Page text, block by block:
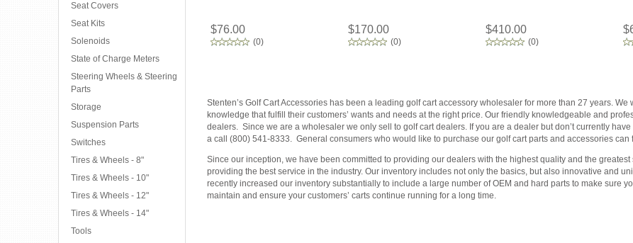
$76.00
(0)
$170.00
(0)
$410.00
(0)
Stenten’s Golf Cart Accessories has been a leading golf cart accessory wholesaler for more than 27 years.
knowledge that fulfill their customers’ wants and needs at the right price. Our friendly knowledgeable and
dealers. Since we are a wholesaler we only sell to golf cart dealers. If you are a dealer but don’t currently
a call (800) 541-8333. General consumers who would like to purchase our golf cart parts and accessories
Since our inception, we have been committed to providing our dealers with the highest quality and the
providing the best service in the industry. Our inventory includes not only the basics, but also innovative and
recently increased our inventory substantially to include a large number of OEM and hard parts to make sure
maintain and ensure your customers’ carts continue running for a long time.
Seat Covers
Seat Kits
Solenoids
State of Charge Meters
Steering Wheels & Steering
Parts
Storage
Suspension Parts
Switches
Tires & Wheels - 8"
Tires & Wheels - 10"
Tires & Wheels - 12"
Tires & Wheels - 14"
Tools